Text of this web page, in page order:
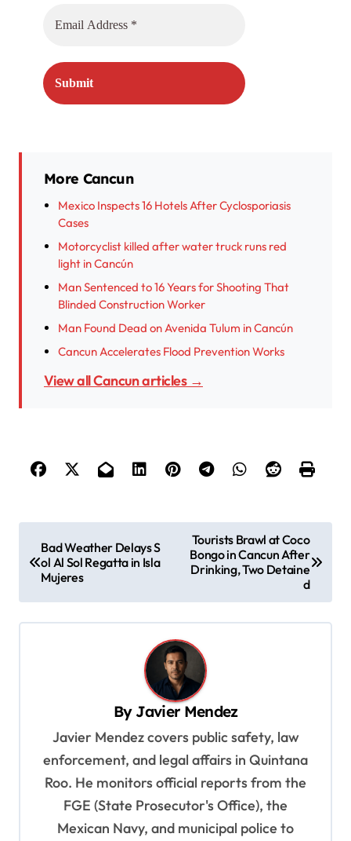
More Cancun
Mexico Inspects 16 Hotels After Cyclosporiasis
Cases
Motorcyclist killed after water truck runs red
light in Cancún
Man Sentenced to 16 Years for Shooting That
Blinded Construction Worker
Man Found Dead on Avenida Tulum in Cancún
Cancun Accelerates Flood Prevention Works
View all Cancun articles →
o
Bad Weather Delays S
ol Al Sol Regatta in Isla
Mujeres
Tourists Brawl at Coco
Bongo in Cancun After
Drinking, Two Detaine
d
By Javier Mendez
Javier Mendez covers public safety, law
enforcement, and legal affairs in Quintana
Roo. He monitors official reports from the
FGE (State Prosecutor's Office), the
Mexican Navy, and municipal police to